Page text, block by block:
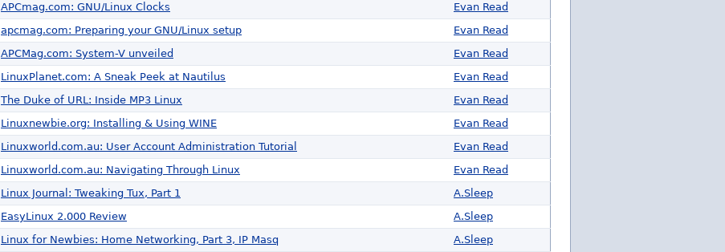
APCmag.com: GNU/Linux Clocks
Evan Read
apcmag.com: Preparing your GNU/Linux setup
Evan Read
APCMag.com: System-V unveiled
Evan Read
LinuxPlanet.com: A Sneak Peek at Nautilus
Evan Read
The Duke of URL: Inside MP3 Linux
Evan Read
Linuxnewbie.org: Installing & Using WINE
Evan Read
Linuxworld.com.au: User Account Administration Tutorial
Evan Read
Linuxworld.com.au: Navigating Through Linux
Evan Read
Linux Journal: Tweaking Tux, Part 1
A.Sleep
EasyLinux 2.000 Review
A.Sleep
Linux for Newbies: Home Networking, Part 3, IP Masq
A.Sleep